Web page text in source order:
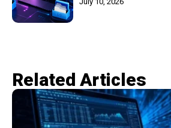
Related Articles​